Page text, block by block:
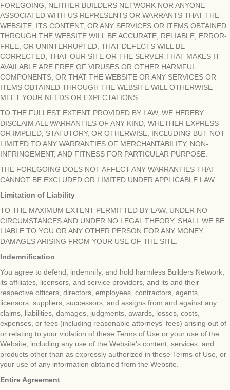
FOREGOING, NEITHER BUILDERS NETWORK NOR ANYONE
ASSOCIATED WITH US REPRESENTS OR WARRANTS THAT THE
WEBSITE, ITS CONTENT, OR ANY SERVICES OR ITEMS OBTAINED
THROUGH THE WEBSITE WILL BE ACCURATE, RELIABLE, ERROR-
FREE, OR UNINTERRUPTED, THAT DEFECTS WILL BE
CORRECTED, THAT OUR SITE OR THE SERVER THAT MAKES IT
AVAILABLE ARE FREE OF VIRUSES OR OTHER HARMFUL
COMPONENTS, OR THAT THE WEBSITE OR ANY SERVICES OR
ITEMS OBTAINED THROUGH THE WEBSITE WILL OTHERWISE
MEET YOUR NEEDS OR EXPECTATIONS.
TO THE FULLEST EXTENT PROVIDED BY LAW, WE HEREBY
DISCLAIM ALL WARRANTIES OF ANY KIND, WHETHER EXPRESS
OR IMPLIED, STATUTORY, OR OTHERWISE, INCLUDING BUT NOT
LIMITED TO ANY WARRANTIES OF MERCHANTABILITY, NON-
INFRINGEMENT, AND FITNESS FOR PARTICULAR PURPOSE.
THE FOREGOING DOES NOT AFFECT ANY WARRANTIES THAT
CANNOT BE EXCLUDED OR LIMITED UNDER APPLICABLE LAW.
Limitation of Liability
TO THE MAXIMUM EXTENT PERMITTED BY LAW, UNDER NO
CIRCUMSTANCES AND UNDER NO LEGAL THEORY, SHALL WE BE
LIABLE TO YOU OR ANY OTHER PERSON FOR ANY MONEY
DAMAGES ARISING FROM YOUR USE OF THE SITE.
Indemnification
You agree to defend, indemnify, and hold harmless Builders Network,
its affiliates, licensors, and service providers, and its and their
respective officers, directors, employees, contractors, agents,
licensors, suppliers, successors, and assigns from and against any
claims, liabilities, damages, judgments, awards, losses, costs,
expenses, or fees (including reasonable attorneys' fees) arising out of
or relating to your violation of these Terms of Use or your use of the
Website, including any use of the Website's content, services, and
products other than as expressly authorized in these Terms of Use, or
your use of any information obtained from the Website.
Entire Agreement